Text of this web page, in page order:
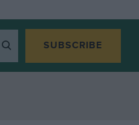
SUBSCRIBE